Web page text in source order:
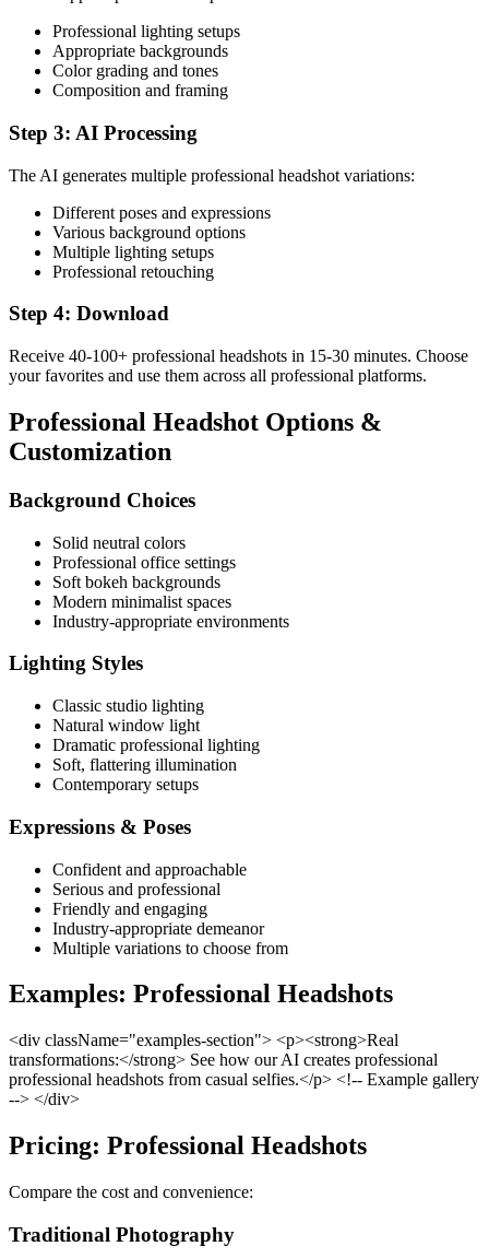
Professional lighting setups
Appropriate backgrounds
Color grading and tones
Composition and framing
Step 3: AI Processing
The AI generates multiple professional headshot variations:
Different poses and expressions
Various background options
Multiple lighting setups
Professional retouching
Step 4: Download
Receive 40-100+ professional headshots in 15-30 minutes. Choose
your favorites and use them across all professional platforms.
Professional Headshot Options &
Customization
Background Choices
Solid neutral colors
Professional office settings
Soft bokeh backgrounds
Modern minimalist spaces
Industry-appropriate environments
Lighting Styles
Classic studio lighting
Natural window light
Dramatic professional lighting
Soft, flattering illumination
Contemporary setups
Expressions & Poses
Confident and approachable
Serious and professional
Friendly and engaging
Industry-appropriate demeanor
Multiple variations to choose from
Examples: Professional Headshots
<div className="examples-section"> <p><strong>Real
transformations:</strong> See how our AI creates professional
professional headshots from casual selfies.</p> <!-- Example gallery
--> </div>
Pricing: Professional Headshots
Compare the cost and convenience:
Traditional Photography